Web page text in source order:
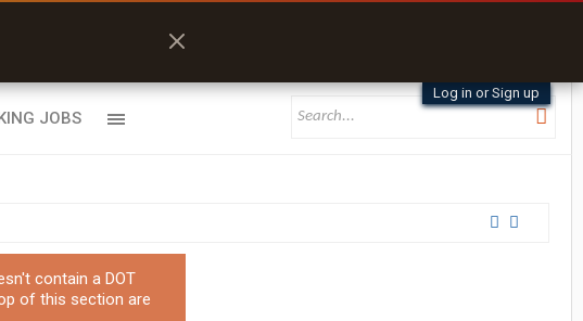
Log in or Sign up
JOBS
contain a DOT
of this section are